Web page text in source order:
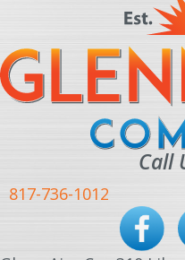
Call
817-736-1012